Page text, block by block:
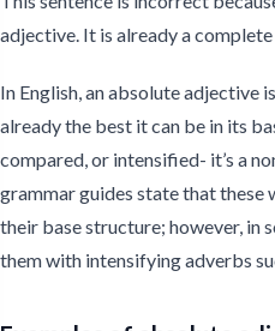
adjective. It is already a
In English, an absolute adjective
already the best it can be in its
compared, or intensified- it’s a
grammar guides state that these
their base structure; however, in
them with intensifying adverbs